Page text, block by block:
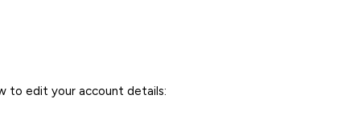
to edit your account details: